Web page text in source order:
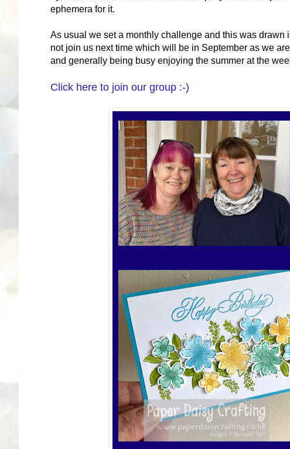
ephemera for it.
As usual we set a monthly challenge and this was
not join us next time which will be in September as we
and generally being busy enjoying the summer at the
Click here to join our group :-)